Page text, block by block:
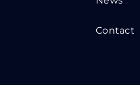
Contact